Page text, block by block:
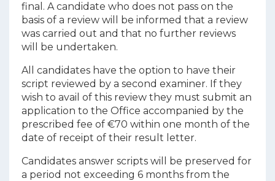
final. A candidate who does not pass on the
basis of a review will be informed that a review
was carried out and that no further reviews
will be undertaken.
All candidates have the option to have their
script reviewed by a second examiner. If they
wish to avail of this review they must submit an
application to the Office accompanied by the
prescribed fee of €70 within one month of the
date of receipt of their result letter.
Candidates answer scripts will be preserved for
a period not exceeding 6 months from the